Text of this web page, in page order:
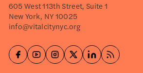
605 West 113th Street, Suite 1
New York, NY 10025
info@vitalcitynyc.org